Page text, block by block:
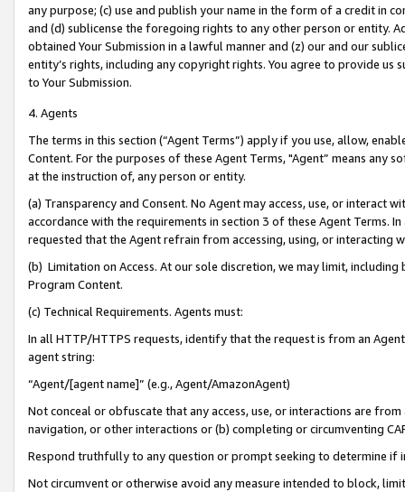
any purpose; (c) use and publish your name in the form of a credit in
and (d) sublicense the foregoing rights to any other person or entity.
obtained Your Submission in a lawful manner and (z) our and our
entity’s rights, including any copyright rights. You agree to provide us
to Your Submission.
4. Agents
The terms in this section (“Agent Terms”) apply if you use, allow,
Content. For the purposes of these Agent Terms, "Agent” means
at the instruction of, any person or entity.
(a) Transparency and Consent. No Agent may access, use, or
accordance with the requirements in section 3 of these Agent Terms.
requested that the Agent refrain from accessing, using, or interacting
(b) Limitation on Access. At our sole discretion, we may limit,
Program Content.
(c) Technical Requirements. Agents must:
In all HTTP/HTTPS requests, identify that the request is from an
agent string:
“Agent/[agent name]” (e.g., Agent/AmazonAgent)
Not conceal or obfuscate that any access, use, or interactions are
navigation, or other interactions or (b) completing or circumventing
Respond truthfully to any question or prompt seeking to determine if
Not circumvent or otherwise avoid any measure intended to block,